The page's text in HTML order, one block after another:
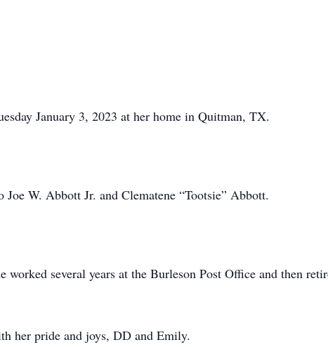
January 3, 2023 at her home in Quitman, TX.
W. Abbott Jr. and Clematene “Tootsie” Abbott.
several years at the Burleson Post Office and then
her pride and joys, DD and Emily.